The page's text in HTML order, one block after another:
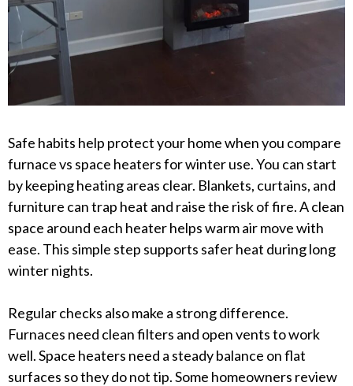
Safe habits help protect your home when you compare
furnace vs space heaters for winter use. You can start
by keeping heating areas clear. Blankets, curtains, and
furniture can trap heat and raise the risk of fire. A clean
space around each heater helps warm air move with
ease. This simple step supports safer heat during long
winter nights.
Regular checks also make a strong difference.
Furnaces need clean filters and open vents to work
well. Space heaters need a steady balance on flat
surfaces so they do not tip. Some homeowners review